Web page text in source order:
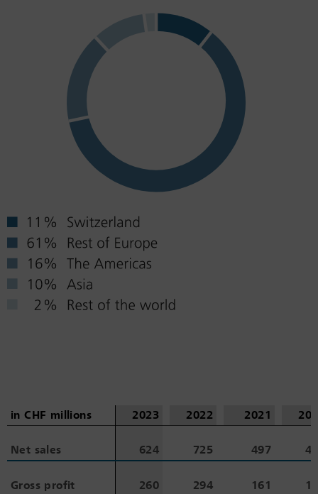
in CHF millions 2023 2022 2021
Net sales 624 725 497
Gross profit 260 294 161
in CHF millions
Net sales
Gross profit